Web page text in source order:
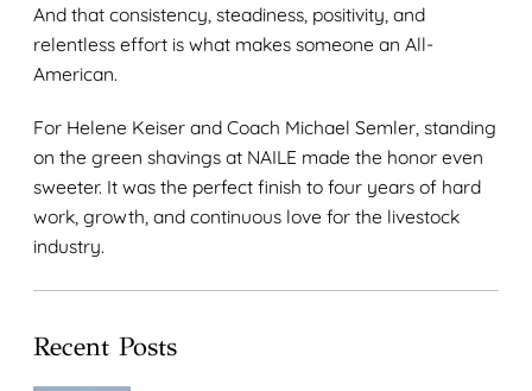
And that consistency, steadiness, positivity, and
relentless effort is what makes someone an All-
American.
For Helene Keiser and Coach Michael Semler, standing
on the green shavings at NAILE made the honor even
sweeter. It was the perfect finish to four years of hard
work, growth, and continuous love for the livestock
industry.
Recent Posts